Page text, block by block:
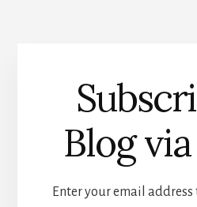
Blog
Enter your email